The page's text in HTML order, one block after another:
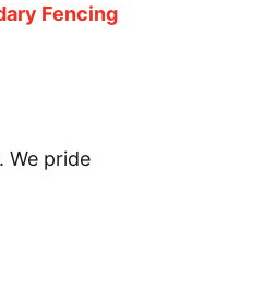
Fencing
. We pride